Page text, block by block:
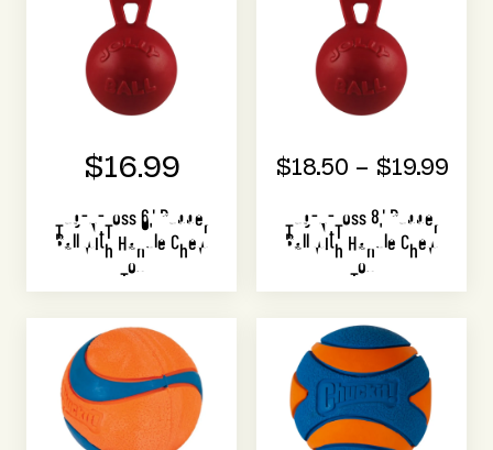
$16.99
Tug-N-Toss 6" Rubber
Ball with Handle Chew
Toy
$18.50 – $19.99
Tug-N-Toss 8" Rubber
Ball with Handle Chew
Toy